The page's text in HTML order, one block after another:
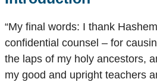
“My final words: I thank
confidential counsel – for
the laps of my holy ancestors,
my good and upright teachers